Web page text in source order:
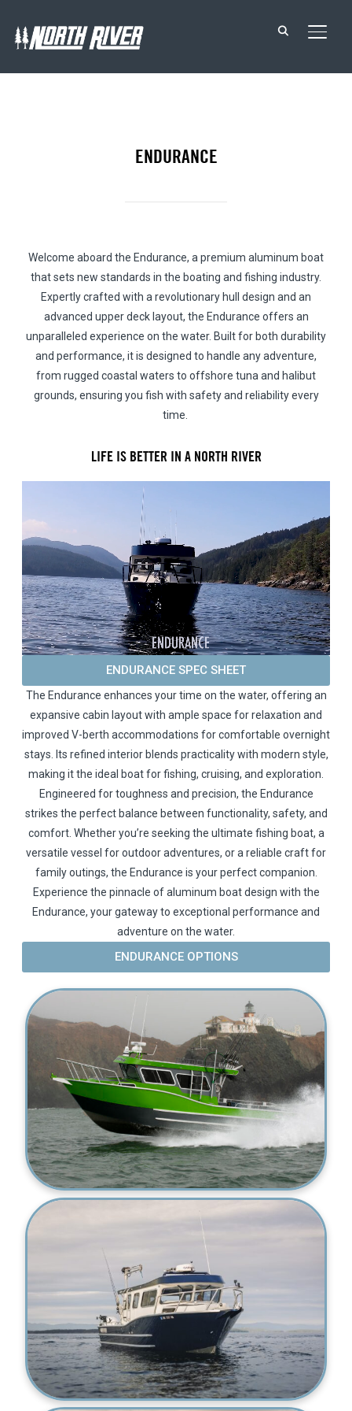
ENDURANCE
Welcome aboard the Endurance, a premium aluminum boat
that sets new standards in the boating and fishing industry.
Expertly crafted with a revolutionary hull design and an
advanced upper deck layout, the Endurance offers an
unparalleled experience on the water. Built for both durability
and performance, it is designed to handle any adventure,
from rugged coastal waters to offshore tuna and halibut
grounds, ensuring you fish with safety and reliability every
time.
LIFE IS BETTER IN A NORTH RIVER
ENDURANCE SPEC SHEET
The Endurance enhances your time on the water, offering an
expansive cabin layout with ample space for relaxation and
improved V-berth accommodations for comfortable overnight
stays. Its refined interior blends practicality with modern style,
making it the ideal boat for fishing, cruising, and exploration.
Engineered for toughness and precision, the Endurance
strikes the perfect balance between functionality, safety, and
comfort. Whether you’re seeking the ultimate fishing boat, a
versatile vessel for outdoor adventures, or a reliable craft for
family outings, the Endurance is your perfect companion.
Experience the pinnacle of aluminum boat design with the
Endurance, your gateway to exceptional performance and
adventure on the water.
ENDURANCE OPTIONS